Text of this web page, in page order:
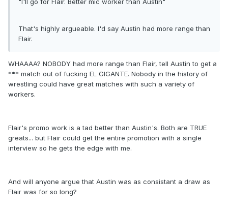
"I'll go for Flair. Better mic worker than Austin"
That's highly argueable. I'd say Austin had more range than
Flair.
WHAAAA? NOBODY had more range than Flair, tell Austin to get a
*** match out of fucking EL GIGANTE. Nobody in the history of
wrestling could have great matches with such a variety of
workers.
Flair's promo work is a tad better than Austin's. Both are TRUE
greats... but Flair could get the entire promotion with a single
interview so he gets the edge with me.
And will anyone argue that Austin was as consistant a draw as
Flair was for so long?